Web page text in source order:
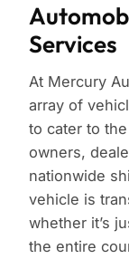
Services
At Mercury
array of
to cater to
owners,
nationwide
vehicle is
whether it’s
the entire